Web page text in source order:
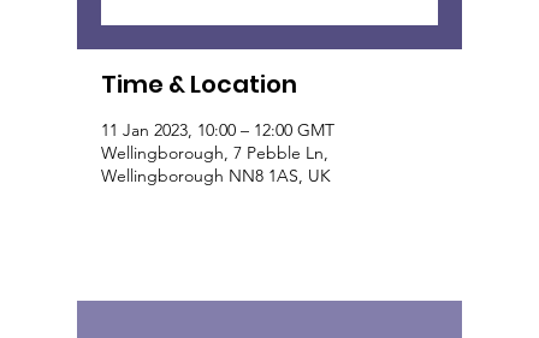
Time & Location
11 Jan 2023, 10:00 – 12:00 GMT
Wellingborough, 7 Pebble Ln,
Wellingborough NN8 1AS, UK